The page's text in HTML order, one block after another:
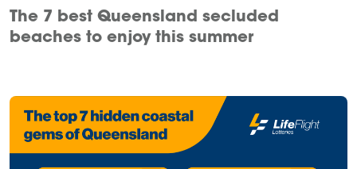
The 7 best Queensland secluded
beaches to enjoy this summer